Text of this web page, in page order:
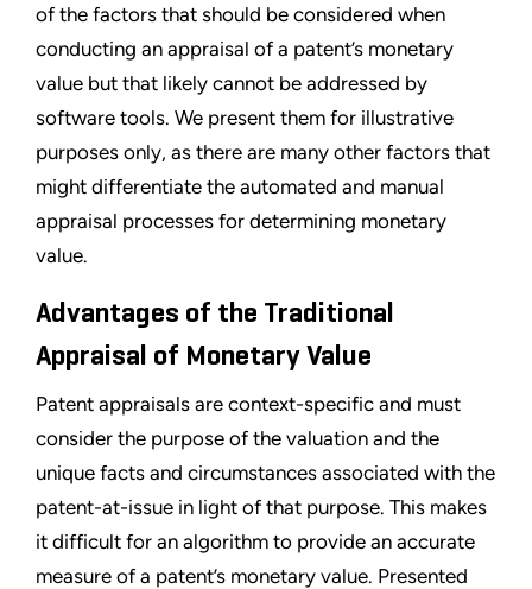
of the factors that should be considered when
conducting an appraisal of a patent’s monetary
value but that likely cannot be addressed by
software tools. We present them for illustrative
purposes only, as there are many other factors that
might differentiate the automated and manual
appraisal processes for determining monetary
value.
Advantages of the Traditional
Appraisal of Monetary Value
Patent appraisals are context-specific and must
consider the purpose of the valuation and the
unique facts and circumstances associated with the
patent-at-issue in light of that purpose. This makes
it difficult for an algorithm to provide an accurate
measure of a patent’s monetary value. Presented